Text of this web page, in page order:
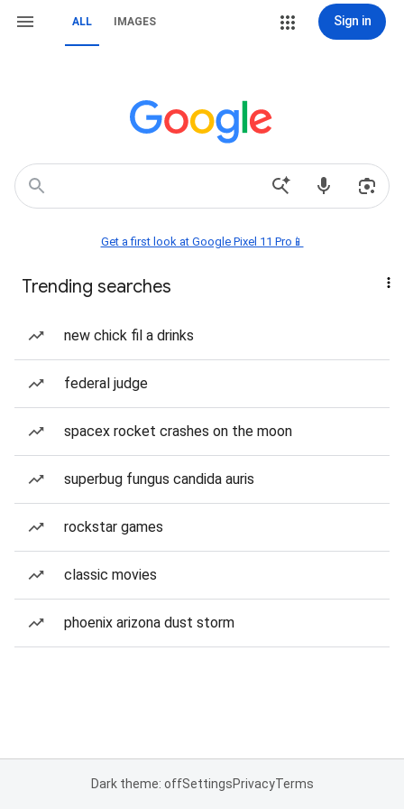
ALL IMAGES Sign in
Get a first look at Google Pixel 11 Pro📱
Trending searches
new chick fil a drinks
federal judge
spacex rocket crashes on the moon
superbug fungus candida auris
rockstar games
classic movies
phoenix arizona dust storm
Dark theme: offSettingsPrivacyTerms